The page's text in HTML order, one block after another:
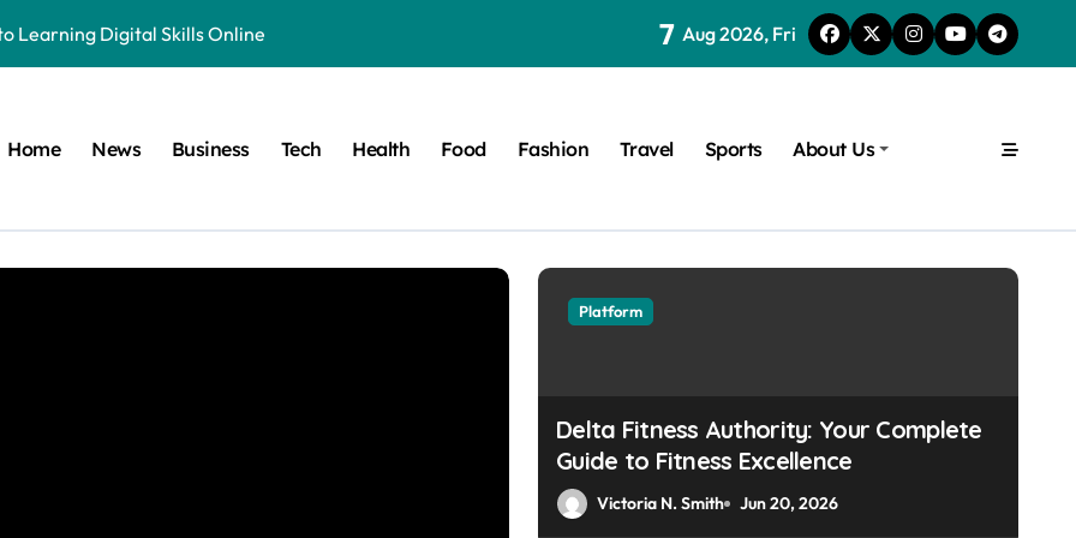
Learning Digital Skills Online
Business Regulations AI
to Land Registration in Brazil
That Saves You Money on Home Projects
7 Aug 2026, Fri
Home News Business Tech Health Food Fashion Travel Sports About Us
Platform
Platform
Delta Fitness Authority: Your Complete
Guide to Fitness Excellence
Victoria N. Smith Jun 20, 2026